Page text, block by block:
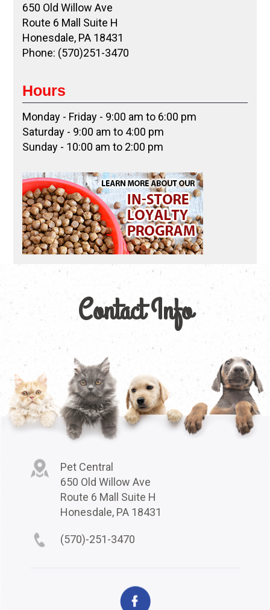
650 Old Willow Ave
Route 6 Mall Suite H
Honesdale, PA 18431
Phone: (570)251-3470
Hours
Monday - Friday - 9:00 am to 6:00 pm
Saturday - 9:00 am to 4:00 pm
Sunday - 10:00 am to 2:00 pm
Contact Info
Pet Central
650 Old Willow Ave
Route 6 Mall Suite H
Honesdale, PA 18431
(570)-251-3470